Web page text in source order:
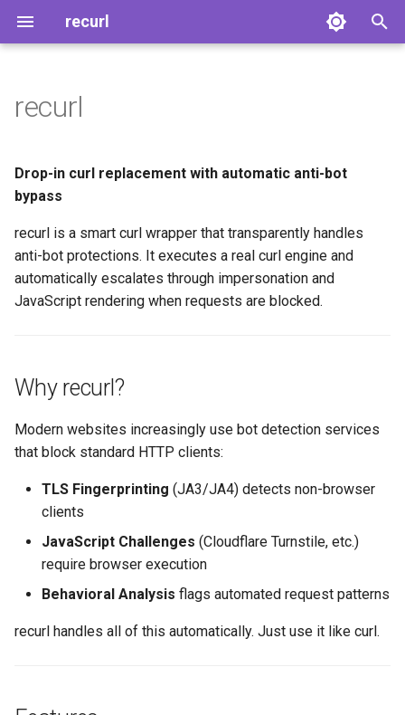
recurl
t
s
t
t
e
Why recurl?
Features
How It Works
Supported Anti-Bot Services
Quick Start
Installation
CLI Reference
Modes
Architecture
Escalation Layers
Daemon
Platform Support
Anti-Bot Services
recurl
Drop-in curl replacement with automatic anti-bot
bypass
recurl is a smart curl wrapper that transparently handles
anti-bot protections. It executes a real curl engine and
automatically escalates through impersonation and
JavaScript rendering when requests are blocked.
Why recurl?
Modern websites increasingly use bot detection services
that block standard HTTP clients:
TLS Fingerprinting (JA3/JA4) detects non-browser
clients
JavaScript Challenges (Cloudflare Turnstile, etc.)
require browser execution
Behavioral Analysis flags automated request patterns
recurl handles all of this automatically. Just use it like curl.